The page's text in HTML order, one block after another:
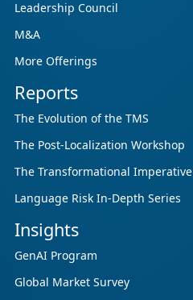
Leadership Council
M&A
More Offerings
Reports
The Evolution of the TMS
The Post-Localization Workshop
The Transformational Imperative
Language Risk In-Depth Series
Insights
GenAI Program
Global Market Survey